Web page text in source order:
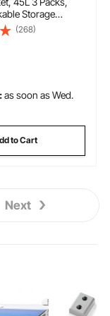
Storage
with Handles,
Containers for
Books, Snack,
Organizing
(268)
as soon as Wed.
to Cart
Next